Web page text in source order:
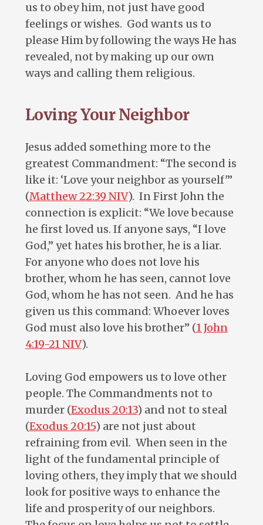
us to obey him, not just have good
feelings or wishes. God wants us to
please Him by following the ways He has
revealed, not by making up our own
ways and calling them religious.
Loving Your Neighbor
Jesus added something more to the
greatest Commandment: “The second is
like it: ‘Love your neighbor as yourself'”
(Matthew 22:39 NIV). In First John the
connection is explicit: “We love because
he first loved us. If anyone says, “I love
God,” yet hates his brother, he is a liar.
For anyone who does not love his
brother, whom he has seen, cannot love
God, whom he has not seen. And he has
given us this command: Whoever loves
God must also love his brother” (1 John
4:19-21 NIV).
Loving God empowers us to love other
people. The Commandments not to
murder (Exodus 20:13) and not to steal
(Exodus 20:15) are not just about
refraining from evil. When seen in the
light of the fundamental principle of
loving others, they imply that we should
look for positive ways to enhance the
life and prosperity of our neighbors.